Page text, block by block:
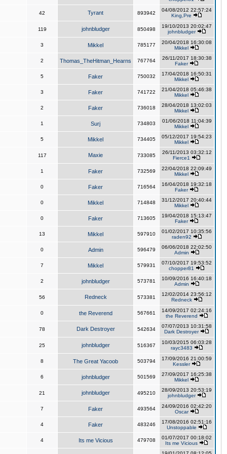
42 Tyrant 893942
04/08/2012 22:57:24
King,Pre
119 johnbludger 850498
19/10/2013 20:02:47
johnbludger
3 Mikkel 785177
20/04/2018 16:30:08
Mikkel
2 Thomas_TheHitman_Hearns 767764
26/11/2017 18:30:38
Faker
5 Faker 750032
17/04/2018 16:50:31
Mikkel
3 Faker 741722
21/04/2018 05:46:38
Mikkel
2 Faker 736018
28/04/2018 13:02:03
Mikkel
1 Surj 734803
01/06/2018 11:04:39
Mikkel
5 Mikkel 734405
05/12/2017 19:54:23
Mikkel
117 Maxie 733085
26/11/2013 03:32:12
Fierce1
1 Faker 732569
22/04/2018 22:09:49
Mikkel
0 Faker 716564
16/04/2018 19:32:18
Faker
0 Mikkel 714848
31/12/2017 20:40:44
Mikkel
0 Faker 713605
19/04/2018 15:13:47
Faker
13 Mikkel 597910
01/02/2017 10:35:56
raden92
0 Admin 596479
06/06/2018 22:02:50
Admin
7 Mikkel 579931
07/10/2017 19:53:52
chopper81
2 johnbludger 573781
10/09/2016 16:40:18
Admin
56 Redneck 573381
12/02/2014 23:56:12
Redneck
0 the Reverend 567661
14/09/2017 02:24:16
the Reverend
78 Dark Destroyer 542634
07/07/2013 10:31:58
Dark Destroyer
25 johnbludger 516367
10/03/2015 06:03:28
rayc3483
8 The Great Yacoob 503794
17/09/2016 21:00:59
Kessler
6 johnbludger 501569
27/09/2017 16:25:38
Mikkel
21 johnbludger 495210
28/09/2013 20:53:19
johnbludger
7 Faker 493564
24/09/2016 02:42:20
Oscar
4 Faker 483246
17/08/2016 02:51:16
Unstoppable
4 Its me Vicious 479708
01/07/2017 00:18:02
Its me Vicious